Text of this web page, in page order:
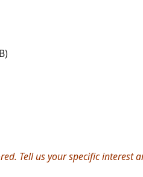
Tell us your specific interest